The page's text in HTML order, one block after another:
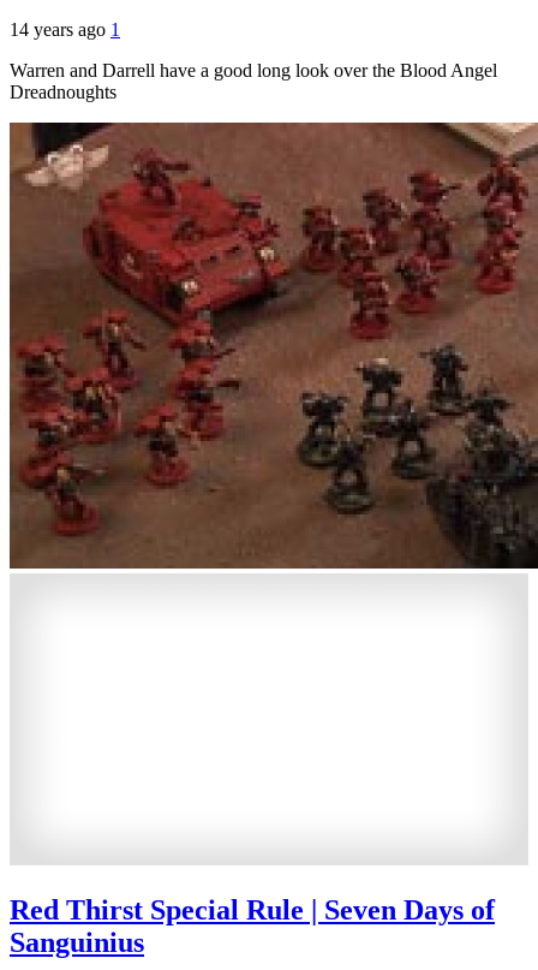
14 years ago 1
Warren and Darrell have a good long look over the Blood Angel
Dreadnoughts
Red Thirst Special Rule | Seven Days of
Sanguinius